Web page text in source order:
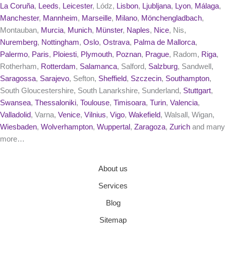
La Coruña, Leeds, Leicester, Lódz, Lisbon, Ljubljana, Lyon, Málaga,
Manchester, Mannheim, Marseille, Milano, Mönchengladbach,
Montauban, Murcia, Munich, Münster, Naples, Nice, Nis,
Nuremberg, Nottingham, Oslo, Ostrava, Palma de Mallorca,
Palermo, Paris, Ploiesti, Plymouth, Poznan, Prague, Radom, Riga,
Rotherham, Rotterdam, Salamanca, Salford, Salzburg, Sandwell,
Saragossa, Sarajevo, Sefton, Sheffield, Szczecin, Southampton,
South Gloucestershire, South Lanarkshire, Sunderland, Stuttgart,
Swansea, Thessaloniki, Toulouse, Timisoara, Turin, Valencia,
Valladolid, Varna, Venice, Vilnius, Vigo, Wakefield, Walsall, Wigan,
Wiesbaden, Wolverhampton, Wuppertal , Zaragoza, Zurich and many
more…
About us
Services
Blog
Sitemap